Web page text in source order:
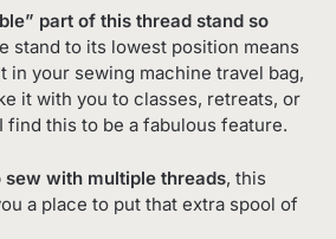
part of this thread stand so
stand to its lowest position means
in your sewing machine travel bag,
it with you to classes, retreats, or
find this to be a fabulous feature.
sew with multiple threads, this
a place to put that extra spool of